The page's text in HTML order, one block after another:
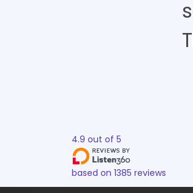
4.9 out of 5
based on 1385 reviews